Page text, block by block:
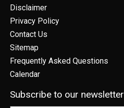
Disclaimer
Privacy Policy
Contact Us
Sitemap
Frequently Asked Questions
Calendar
Subscribe to our newsletter